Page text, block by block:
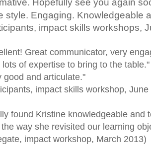
Hopefully see you again
style. Engaging. Knowledgeable
impact skills workshops,
Great communicator, very
lots of expertise to bring to the table."
good and articulate."
impact skills workshop, June
found Kristine knowledgeable and
the way she revisited our learning
impact workshop, March 2013)